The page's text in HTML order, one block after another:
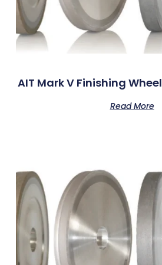
AIT Mark V Finishing
Read More